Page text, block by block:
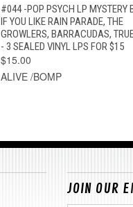
QUICK VIEW ADD TO
#044 -POP PSYCH LP MYSTERY
IF YOU LIKE RAIN PARADE, THE
GROWLERS, BARRACUDAS,
- 3 SEALED VINYL LPS FOR $15
$15.00
ALIVE /BOMP
JOIN OUR